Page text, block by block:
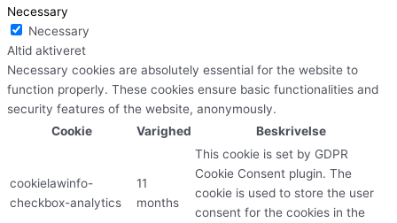
Necessary
Necessary
Altid aktiveret
Necessary cookies are absolutely essential for the website to
function properly. These cookies ensure basic functionalities and
security features of the website, anonymously.
Cookie
Varighed Beskrivelse
cookielawinfo-
checkbox-analytics
11
months
This cookie is set by GDPR
Cookie Consent plugin. The
cookie is used to store the user
consent for the cookies in the